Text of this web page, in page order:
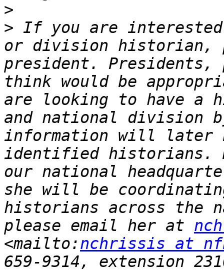
>
> If you are
or division historian,
president. Presidents,
think would be
are looking to have
and national division
information will later
identified historians.
our national
she will be
historians across the
please email her at
<mailto:nchrissis at